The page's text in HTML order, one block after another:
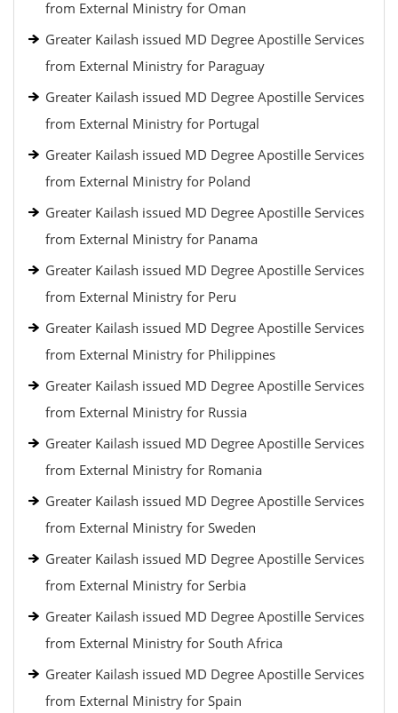
from External Ministry for Oman
Greater Kailash issued MD Degree Apostille Services
from External Ministry for Paraguay
Greater Kailash issued MD Degree Apostille Services
from External Ministry for Portugal
Greater Kailash issued MD Degree Apostille Services
from External Ministry for Poland
Greater Kailash issued MD Degree Apostille Services
from External Ministry for Panama
Greater Kailash issued MD Degree Apostille Services
from External Ministry for Peru
Greater Kailash issued MD Degree Apostille Services
from External Ministry for Philippines
Greater Kailash issued MD Degree Apostille Services
from External Ministry for Russia
Greater Kailash issued MD Degree Apostille Services
from External Ministry for Romania
Greater Kailash issued MD Degree Apostille Services
from External Ministry for Sweden
Greater Kailash issued MD Degree Apostille Services
from External Ministry for Serbia
Greater Kailash issued MD Degree Apostille Services
from External Ministry for South Africa
Greater Kailash issued MD Degree Apostille Services
from External Ministry for Spain